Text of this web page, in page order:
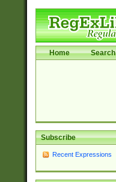
Home Search
Subscribe
Recent Expressions